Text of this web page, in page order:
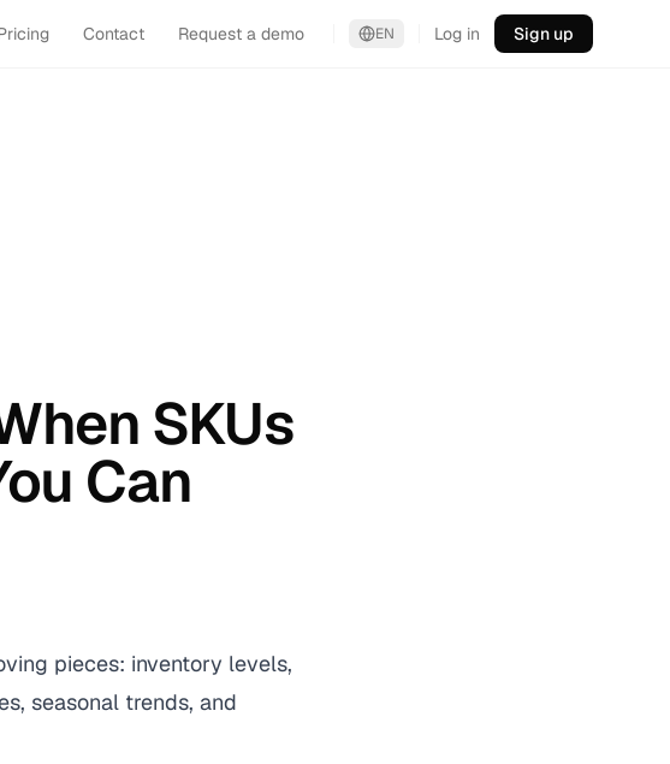
Contact Request a demo EN Log in Sign up
SKUs
Can
pieces: inventory levels,
seasonal trends, and